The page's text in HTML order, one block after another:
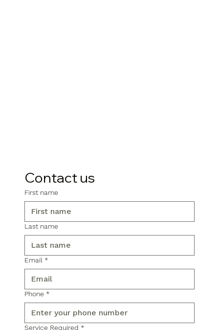
Contact us
First name
Last name
Email *
Phone *
Service Required *